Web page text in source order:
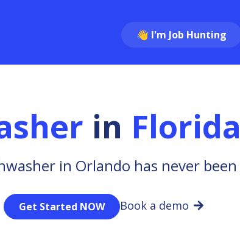
👋 I'm Job Hunting
in
in Orlando has never
Get Started NOW Book a demo